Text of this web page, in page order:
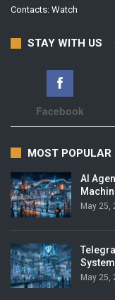
Contacts: Watch
STAY WITH US
Facebook
MOST POPULAR
AI
May 25,
May 25,